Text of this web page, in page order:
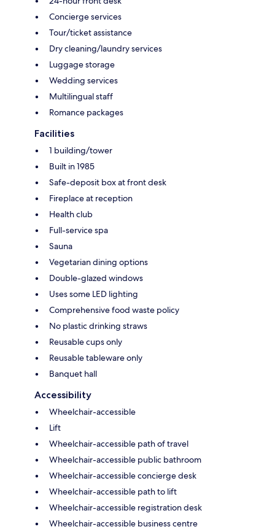
Concierge services
Tour/ticket assistance
Dry cleaning/laundry services
Luggage storage
Wedding services
Multilingual staff
Romance packages
Facilities
1 building/tower
Built in 1985
Safe-deposit box at front desk
Fireplace at reception
Health club
Full-service spa
Sauna
Vegetarian dining options
Double-glazed windows
Uses some LED lighting
Comprehensive food waste policy
No plastic drinking straws
Reusable cups only
Reusable tableware only
Banquet hall
Accessibility
Wheelchair-accessible
Lift
Wheelchair-accessible path of travel
Wheelchair-accessible public bathroom
Wheelchair-accessible concierge desk
Wheelchair-accessible path to lift
Wheelchair-accessible registration desk
Wheelchair-accessible business centre